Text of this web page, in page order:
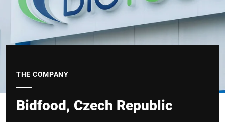
THE COMPANY
Bidfood, Czech Republic